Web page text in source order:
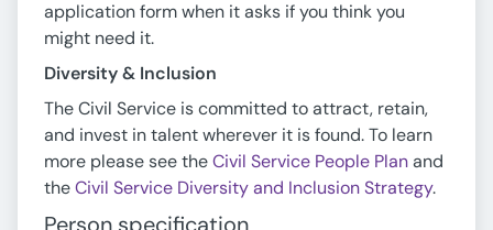
application form when it asks if you think you
might need it.
Diversity & Inclusion
The Civil Service is committed to attract, retain,
and invest in talent wherever it is found. To learn
more please see theCivil Service People Planand
theCivil Service Diversity and Inclusion Strategy.